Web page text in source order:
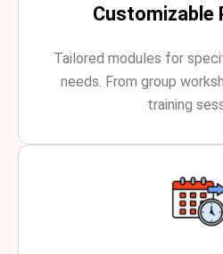
Customizable
Tailored modules for
needs. From group
training